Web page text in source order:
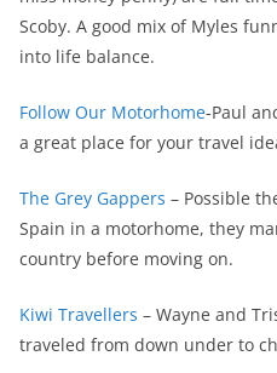
Scoby. A good mix of Myles
into life balance.
Follow Our Motorhome-Paul
a great place for your travel
The Grey Gappers – Possible
Spain in a motorhome, they
country before moving on.
Kiwi Travellers – Wayne and
traveled from down under to